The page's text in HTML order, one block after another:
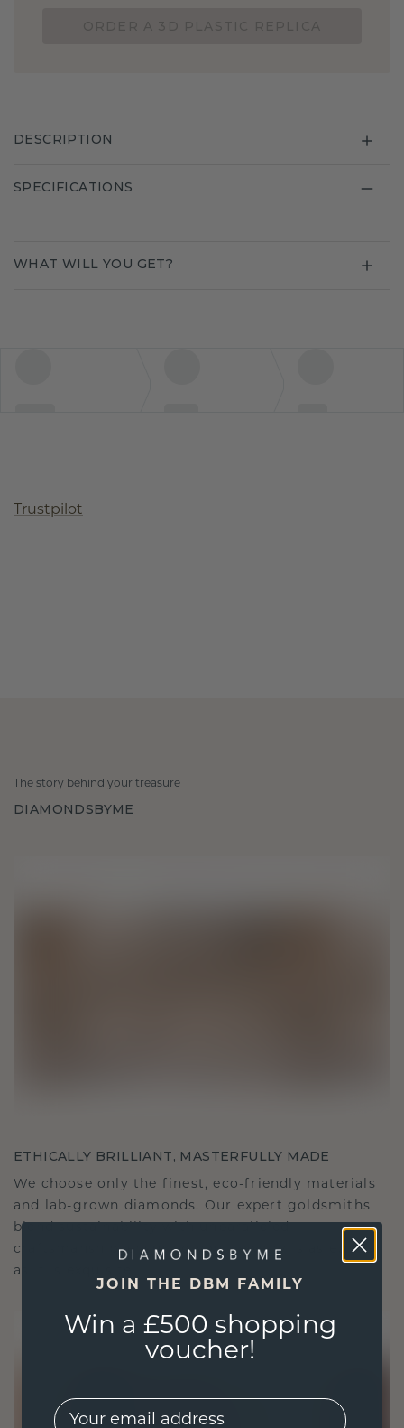
DESCRIPTION
SPECIFICATIONS
WHAT WILL YOU GET?
Trustpilot
The story behind your treasure
DIAMONDSBYME
ETHICALLY BRILLIANT, MASTERFULLY MADE
We choose only the finest, eco-friendly materials
and lab-grown diamonds. Our expert goldsmiths
blend sustainability with unparalleled
craftsmanship, ensuring your jewelry is as ethical
as it is exquisite.
JOIN THE DBM FAMILY
Win a £500 shopping
voucher!
EMail